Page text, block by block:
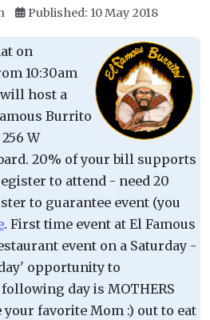
Published: 10 May 2018
on
10:30am
host a
Burrito
W
20% of your bill supports
to attend - need 20
to guarantee event (you
. First time event at El Famous
event on a Saturday -
opportunity to
day is MOTHERS
your favorite Mom :) out to eat